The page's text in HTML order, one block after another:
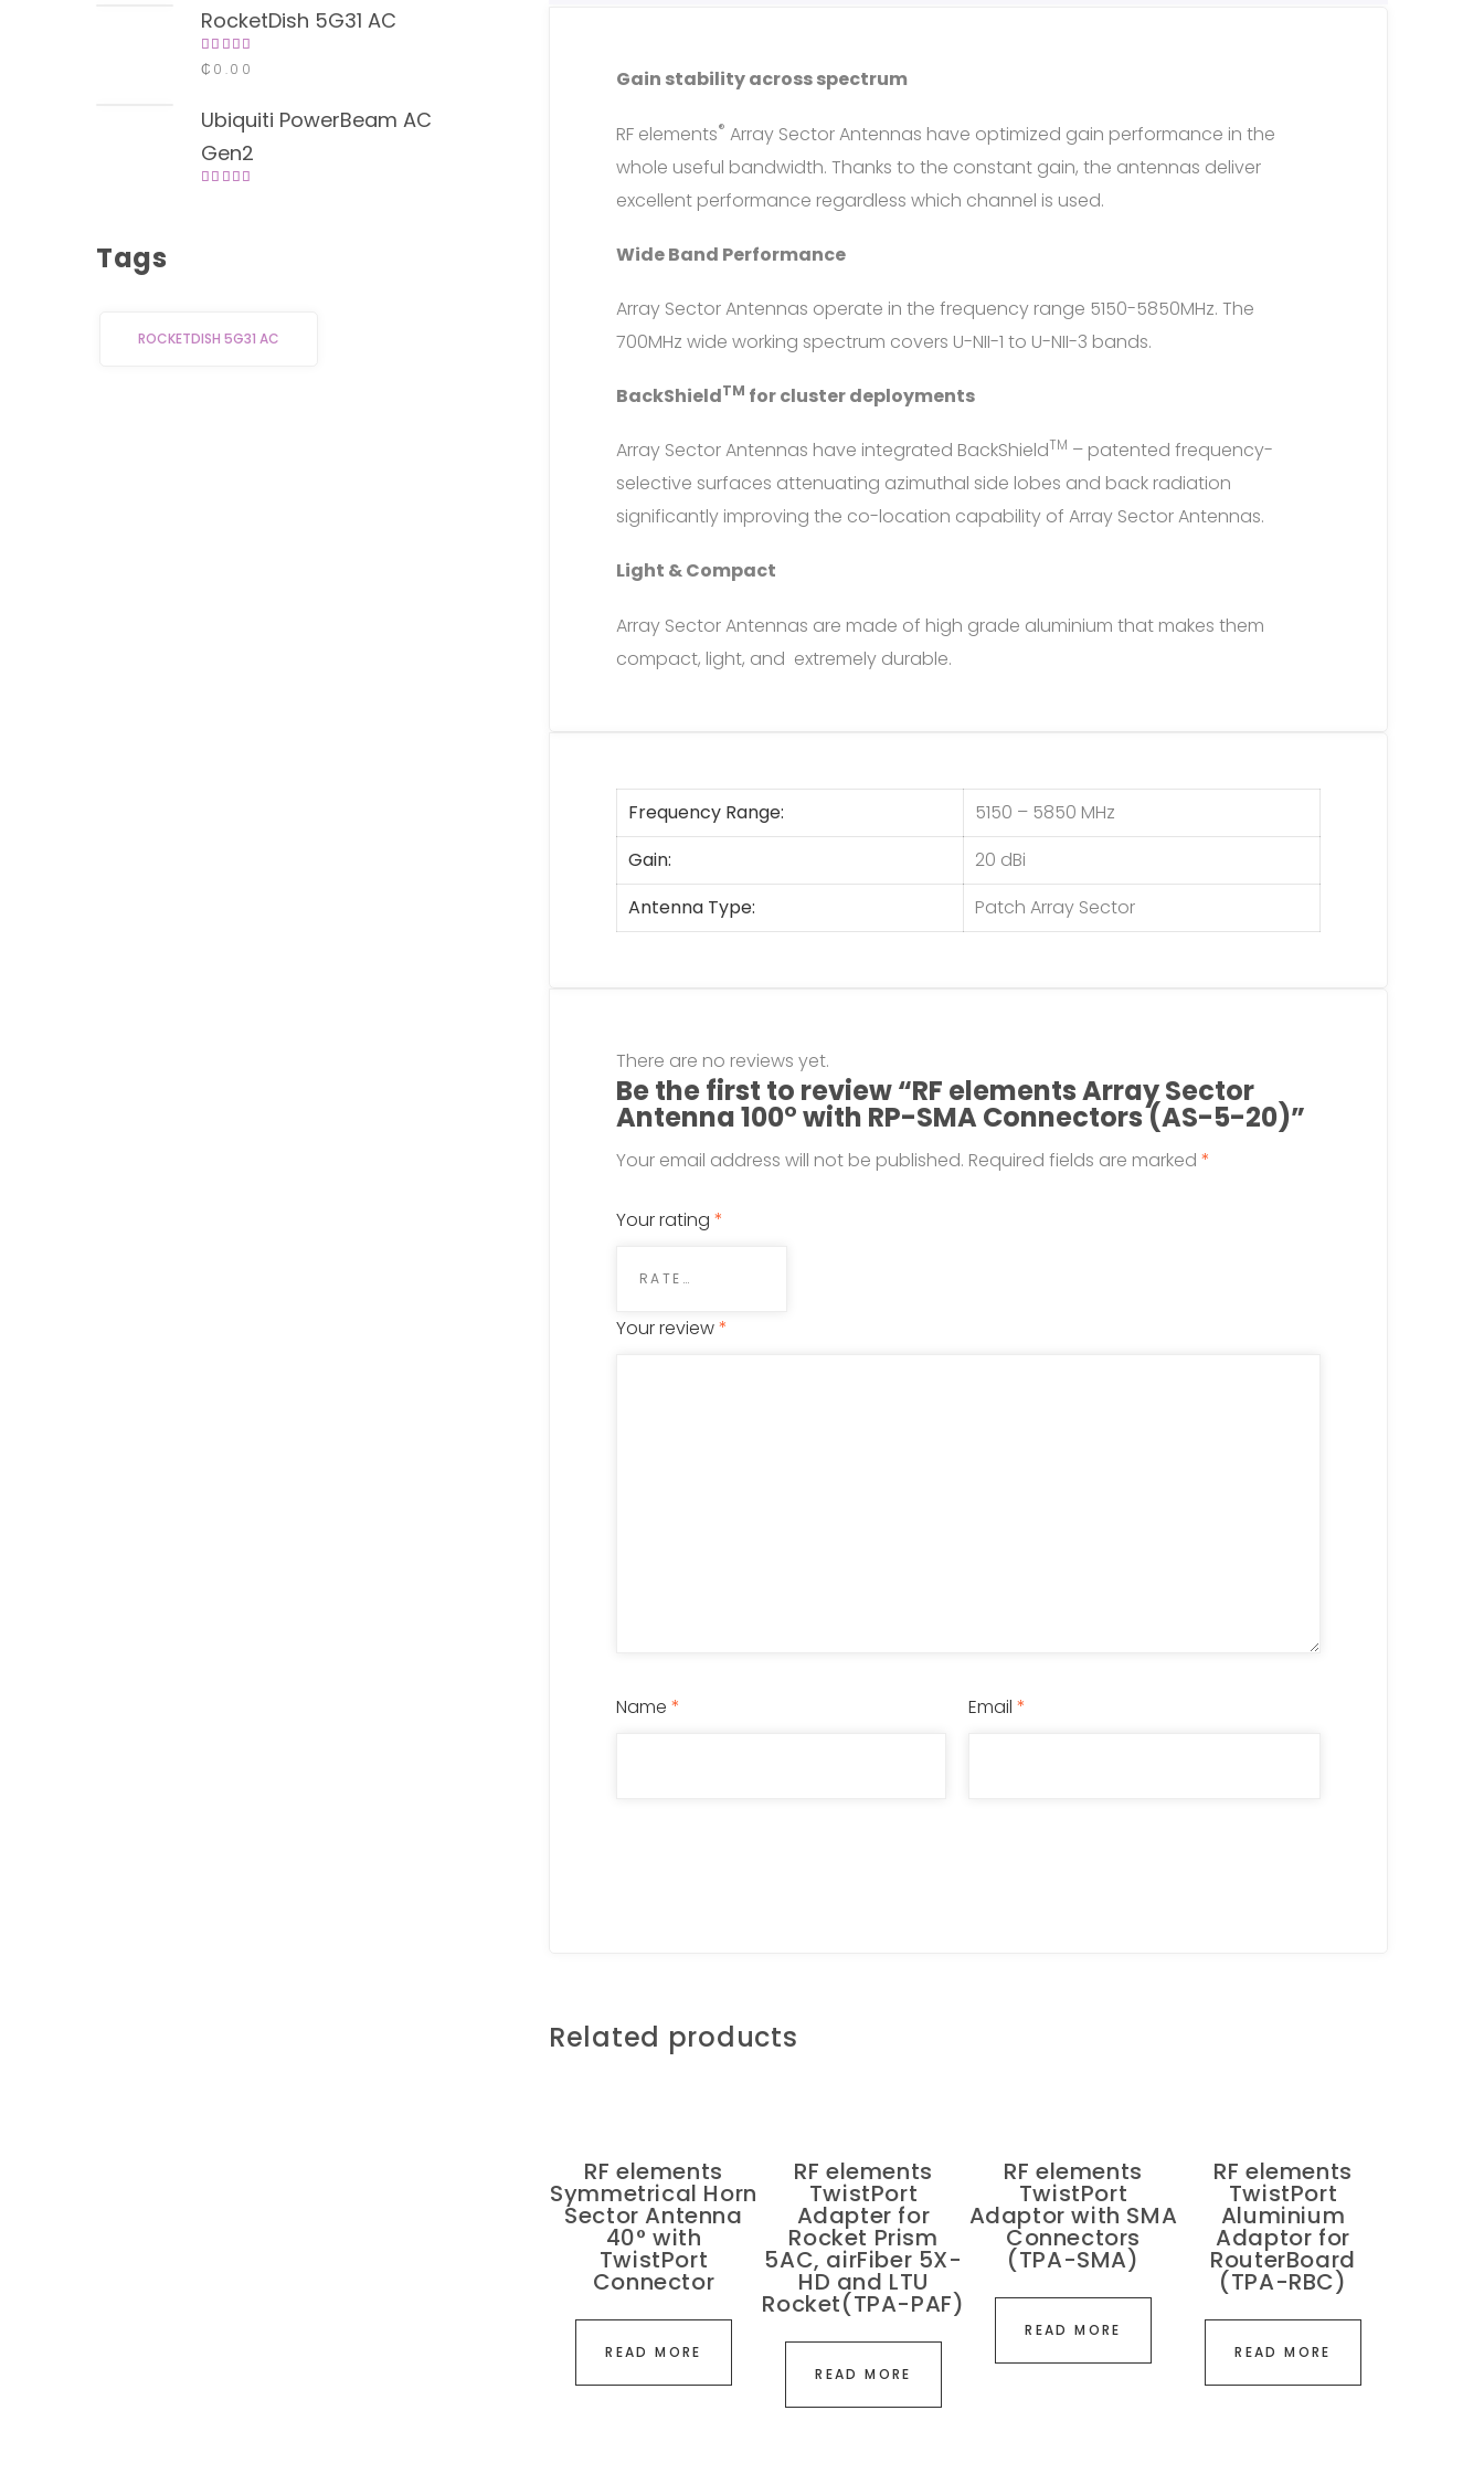
Gain stability across spectrum
RF elements® Array Sector Antennas have optimized gain performance in the
whole useful bandwidth. Thanks to the constant gain, the antennas deliver
excellent performance regardless which channel is used.
Wide Band Performance
Array Sector Antennas operate in the frequency range 5150-5850MHz. The
700MHz wide working spectrum covers U-NII-1 to U-NII-3 bands.
BackShieldTM for cluster deployments
Array Sector Antennas have integrated BackShieldTM – patented frequency-
selective surfaces attenuating azimuthal side lobes and back radiation
significantly improving the co-location capability of Array Sector Antennas.
Light & Compact
Array Sector Antennas are made of high grade aluminium that makes them
compact, light, and extremely durable.
Frequency Range
5150 – 5850 MHz
Gain
20 dBi
Antenna Type
Patch Array Sector
There are no reviews yet.
Be the first to review “RF elements Array Sector
Antenna 100° with RP-SMA Connectors (AS-5-20)”
Your email address will not be published. Required fields are marked *
Your rating *
Your review*
Name * Email *
Related products
RF elements
Symmetrical Horn
Sector Antenna
40° with
TwistPort
Connector
READ MORE
RF elements
TwistPort
Adapter for
Rocket Prism
5AC, airFiber 5X-
HD and LTU
Rocket(TPA-PAF)
READ MORE
RF elements
TwistPort
Adaptor with SMA
Connectors
(TPA-SMA)
READ MORE
RF elements
TwistPort
Aluminium
Adaptor for
RouterBoard
(TPA-RBC)
READ MORE
RocketDish 5G31 AC
Rated
4.00
₵ 0.00
Ubiquiti PowerBeam AC
Gen2
Tags
ROCKETDISH 5G31 AC